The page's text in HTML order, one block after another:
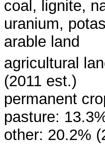
coal, lignite,
uranium,
arable land
agricultural
(2011 est.)
permanent
pasture:
other: 20.2%